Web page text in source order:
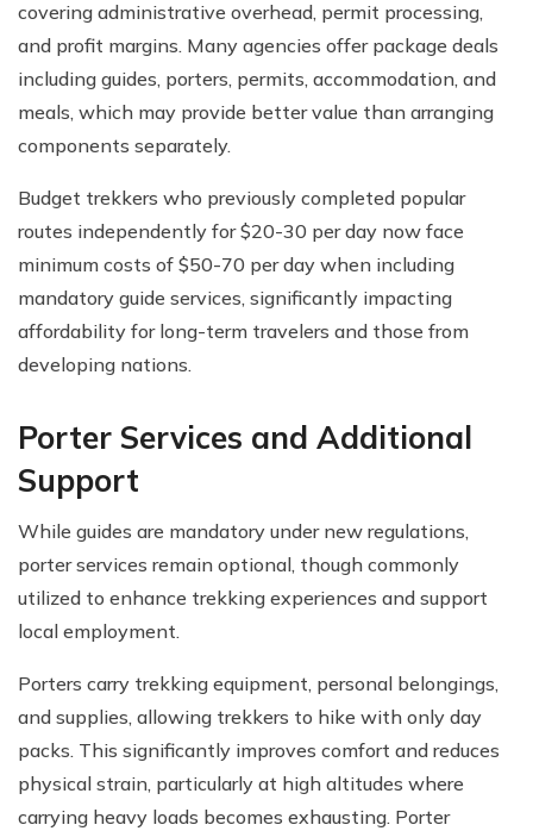
covering administrative overhead, permit processing,
and profit margins. Many agencies offer package deals
including guides, porters, permits, accommodation, and
meals, which may provide better value than arranging
components separately.
Budget trekkers who previously completed popular
routes independently for $20-30 per day now face
minimum costs of $50-70 per day when including
mandatory guide services, significantly impacting
affordability for long-term travelers and those from
developing nations.
Porter Services and Additional
Support
While guides are mandatory under new regulations,
porter services remain optional, though commonly
utilized to enhance trekking experiences and support
local employment.
Porters carry trekking equipment, personal belongings,
and supplies, allowing trekkers to hike with only day
packs. This significantly improves comfort and reduces
physical strain, particularly at high altitudes where
carrying heavy loads becomes exhausting. Porter